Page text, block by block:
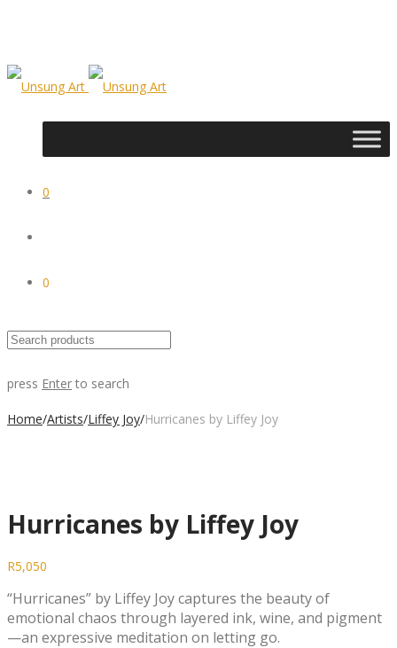
0
0
press Enter to search
Home/Artists/Liffey Joy/Hurricanes by Liffey Joy
Hurricanes by Liffey Joy
R5,050
“Hurricanes” by Liffey Joy captures the beauty of
emotional chaos through layered ink, wine, and pigment
—an expressive meditation on letting go.